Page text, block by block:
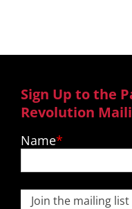
Sign Up to the
Revolution
Name
Join the mailing list